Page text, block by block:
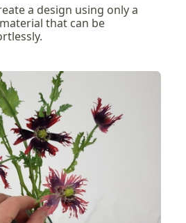
a design using only a
that can be